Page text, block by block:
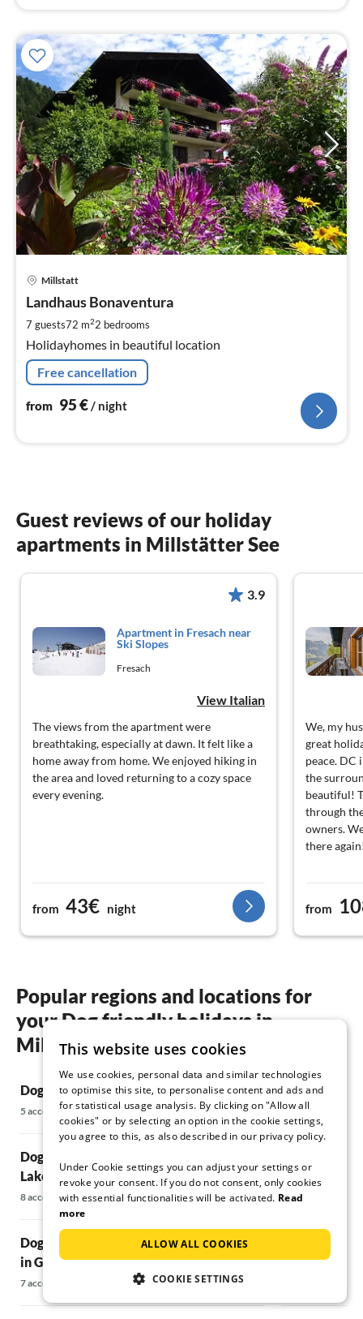
Millstatt
Landhaus Bonaventura
7 guests72 m22 bedrooms
Holidayhomes in beautiful location
Free cancellation
from 95€/ night
Guest reviews of our holiday
apartments in Millstätter See
3.9
Apartment in Fresach near
Ski Slopes
Fresach
View Italian
The views from the apartment were
breathtaking, especially at dawn. It felt like a
home away from home. We enjoyed hiking in
the area and loved returning to a cozy space
every evening.
from 43€ night
We, my
great
peace. DC
the
beautiful!
through
owners.
there
from
Popular regions and locations for
your Dog friendly holidays in
Millstätter See
Dog friendly holidays in Fresach
5 accommodations
Dog friendly holidays in Seeboden at
Lake Millstätter See
8 accommodations
Dog friendly holidays Vacation home
in Großkirchheim
7 accommodations
Dog friendly
7 accommodations
Dog friendly
5 accommodations
surroundings
This website uses cookies
We use cookies, personal data and similar technologies
to optimise this site, to personalise content and ads and
for statistical usage analysis. By clicking on "Allow all
cookies" or by selecting an option in the cookie settings,
you agree to this, as also described in our privacy policy.
Under Cookie settings you can adjust your settings or
revoke your consent. If you do not consent, only cookies
with essential functionalities will be activated. Read
more
ALLOW ALL COOKIES
COOKIE SETTINGS